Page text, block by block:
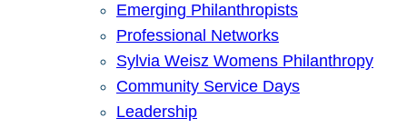
Emerging Philanthropists
Professional Networks
Sylvia Weisz Womens Philanthropy
Community Service Days
Leadership